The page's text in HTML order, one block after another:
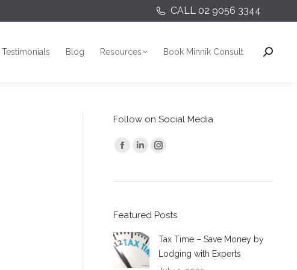
CALL 02 9056 3344
Testimonials Blog Resources Book Minnik Consult Search:
Follow on Social Media
Find us on:
Facebook
opens
new
window
Linkedin
opens
new
window
Instagram
opens
new
Featured Posts
Tax Time – Save Money by
Lodging with Experts